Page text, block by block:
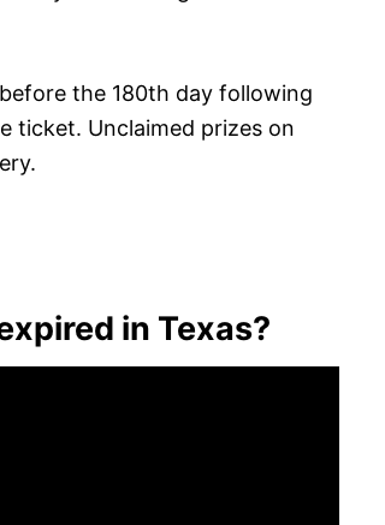
the 180th day following
ticket. Unclaimed prizes on
in Texas?